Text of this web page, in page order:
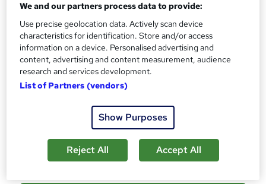
?
Reed Courses Certificate of Completion - Free
Assessment details
Warehouse Management, Supply Chain Management with
Logistics Management (included in price)
Additional info
Tutor is available to students
student purchased this course
We and our partners process data to provide:
Use precise geolocation data. Actively scan device
characteristics for identification. Store and/or access
information on a device. Personalised advertising and
content, advertising and content measurement, audience
research and services development.
List of Partners (vendors)
Show Purposes
Reject All Accept All